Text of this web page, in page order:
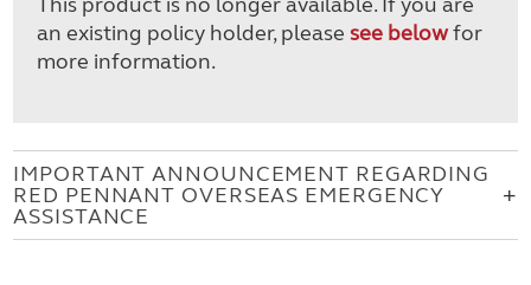
an existing policy holder, please see belowfor
more information.
IMPORTANT ANNOUNCEMENT REGARDING
RED PENNANT OVERSEAS EMERGENCY
ASSISTANCE